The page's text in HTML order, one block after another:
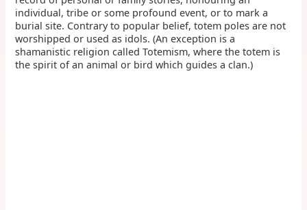
individual, tribe or some profound event, or to mark a
burial site. Contrary to popular belief, totem poles are not
worshipped or used as idols. (An exception is a
shamanistic religion called Totemism, where the totem is
the spirit of an animal or bird which guides a clan.)